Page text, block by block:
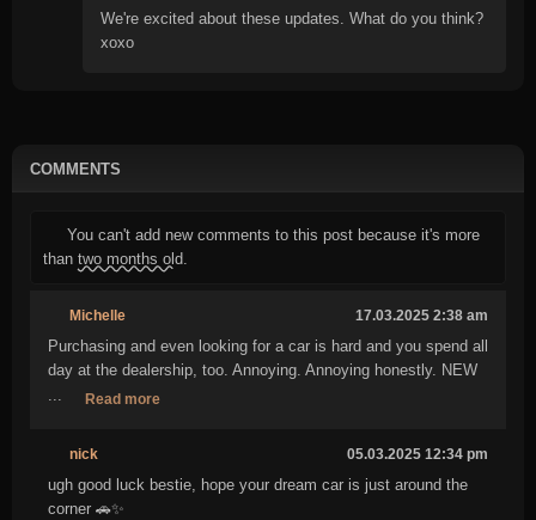
We're excited about these updates. What do you think?
xoxo
COMMENTS
You can't add new comments to this post because it's more
than two months old.
Michelle 17.03.2025 2:38 am
Purchasing and even looking for a car is hard and you spend all
day at the dealership, too. Annoying. Annoying honestly. NEW
Read more
nick 05.03.2025 12:34 pm
ugh good luck bestie, hope your dream car is just around the
corner 🚗✨